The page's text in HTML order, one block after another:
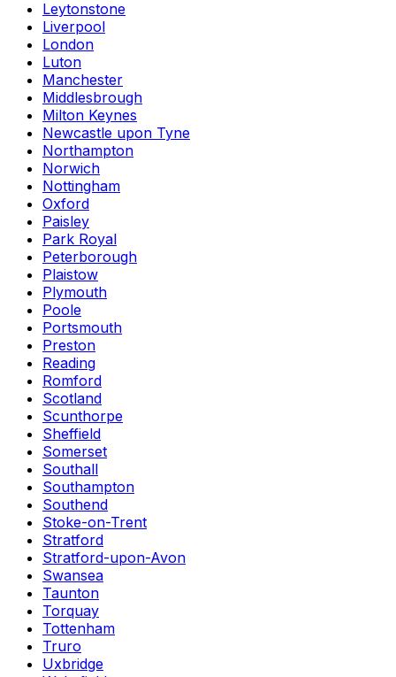
Leytonstone
Liverpool
London
Luton
Manchester
Middlesbrough
Milton Keynes
Newcastle upon Tyne
Northampton
Norwich
Nottingham
Oxford
Paisley
Park Royal
Peterborough
Plaistow
Plymouth
Poole
Portsmouth
Preston
Reading
Romford
Scotland
Scunthorpe
Sheffield
Somerset
Southall
Southampton
Southend
Stoke-on-Trent
Stratford
Stratford-upon-Avon
Swansea
Taunton
Torquay
Tottenham
Truro
Uxbridge